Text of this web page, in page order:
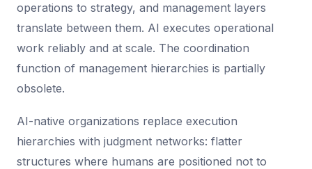
operations to strategy, and management layers
translate between them. AI executes operational
work reliably and at scale. The coordination
function of management hierarchies is partially
obsolete.
AI-native organizations replace execution
hierarchies with judgment networks: flatter
structures where humans are positioned not to